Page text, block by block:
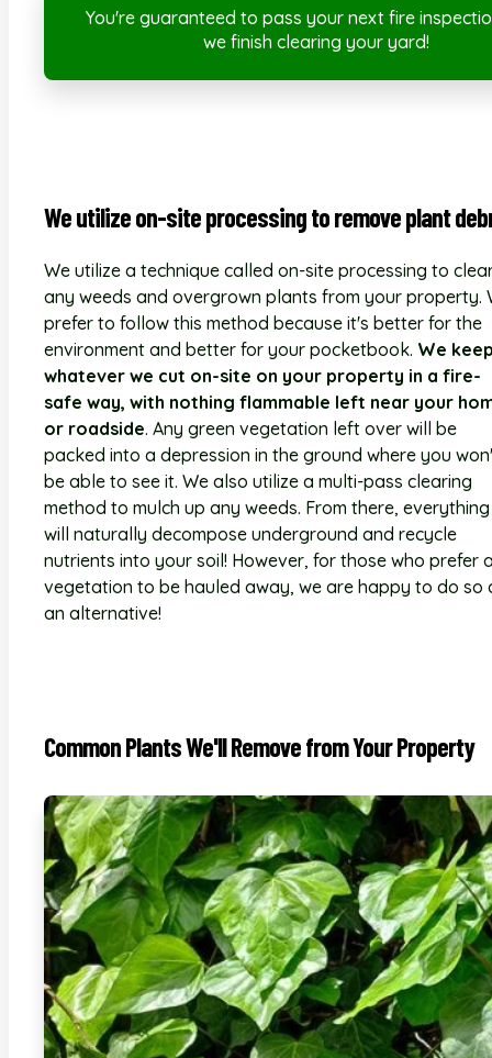
You're guaranteed to pass your next fire
we finish clearing your yard!
We utilize on-site processing to remove plant
We utilize a technique called on-site processing to
any weeds and overgrown plants from your property.
prefer to follow this method because it's better for the
environment and better for your pocketbook. We
whatever we cut on-site on your property in a fire-
safe way, with nothing flammable left near your
or roadside. Any green vegetation left over will be
packed into a depression in the ground where you
be able to see it. We also utilize a multi-pass clearing
method to mulch up any weeds. From there, everything
will naturally decompose underground and recycle
nutrients into your soil! However, for those who prefer
vegetation to be hauled away, we are happy to do so
an alternative!
Common Plants We'll Remove from Your Property